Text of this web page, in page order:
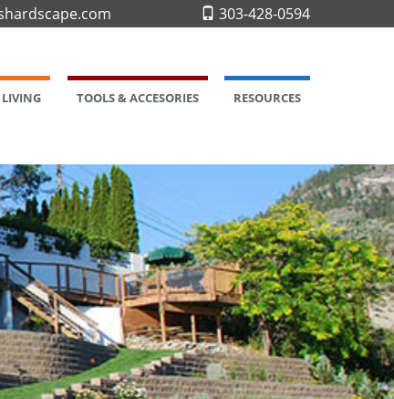
303-428-0594
TOOLS & ACCESORIES RESOURCES